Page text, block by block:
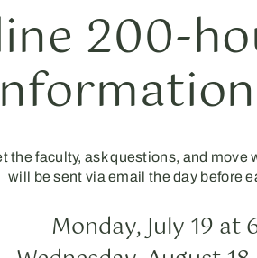
200-
the faculty, ask questions, and move
will be sent via email the day before
Monday, July 19 at